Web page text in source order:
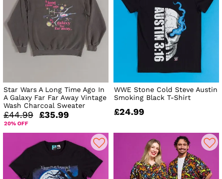
Star Wars A Long Time Ago In
A Galaxy Far Far Away Vintage
Wash Charcoal Sweater
£44.99 £35.99
20% OFF
WWE Stone Cold Steve Austin
Smoking Black T-Shirt
£24.99